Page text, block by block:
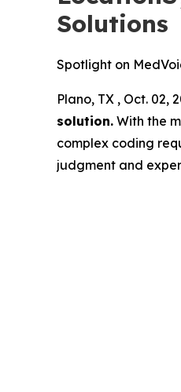
Solutions
Spotlight on
Plano, TX , Oct. 02,
solution. With the
complex coding
judgment and